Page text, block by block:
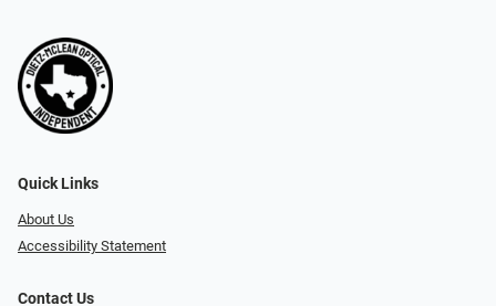
Quick Links
About Us
Accessibility Statement
Contact Us